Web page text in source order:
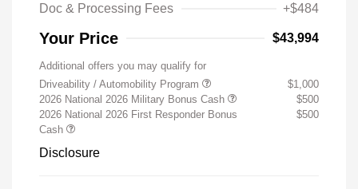
Doc & Processing Fees +$484
Your Price $43,994
Additional offers you may qualify for
Driveability / Automobility Program
$1,000
2026 National 2026 Military Bonus Cash
$500
2026 National 2026 First Responder Bonus
Cash
$500
Disclosure